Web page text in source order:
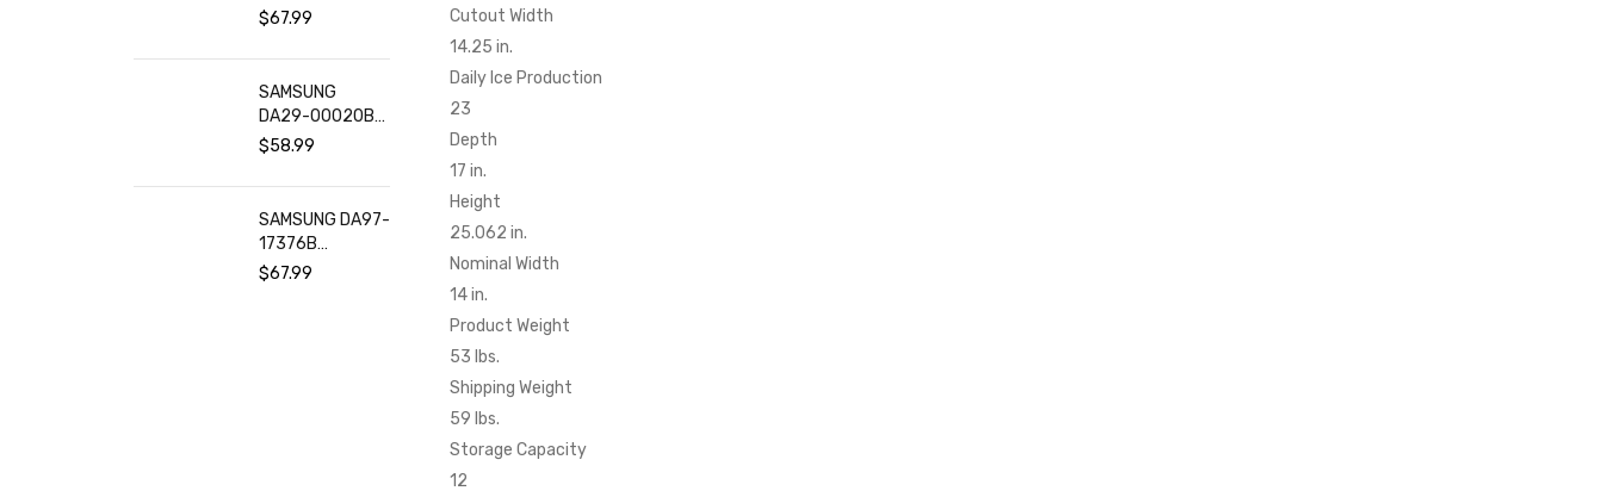
Refrigerator
Pack)
$67.99
SAMSUNG
DA29-00020B
Refrigerator
Pack)
$58.99
SAMSUNG DA97-
17376B
Refrigerator
$67.99
Cutout Width
14.25 in.
Daily Ice Production
23
Depth
17 in.
Height
25.062 in.
Nominal Width
14 in.
Product Weight
53 lbs.
Shipping Weight
59 lbs.
Storage Capacity
12